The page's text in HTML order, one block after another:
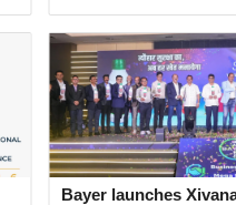
Bayer launches